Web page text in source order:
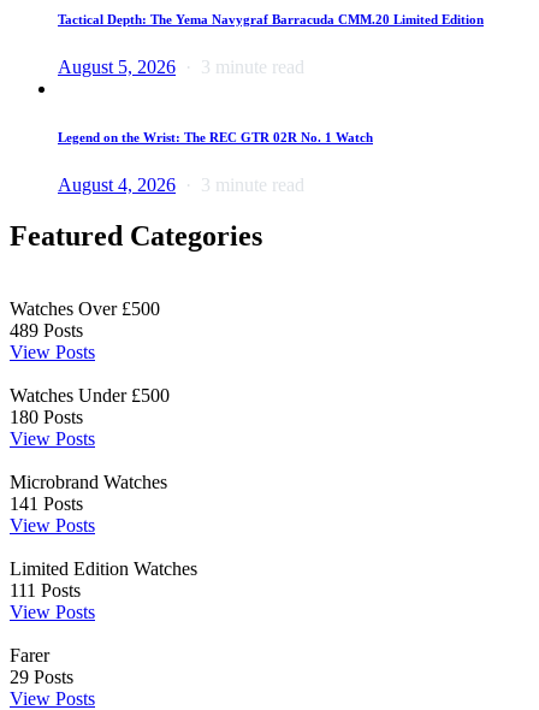
Tactical Depth: The Yema Navygraf Barracuda CMM.20 Limited Edition
August 5, 2026 3 minute read
Legend on the Wrist: The REC GTR 02R No. 1 Watch
August 4, 2026 3 minute read
Featured Categories
Watches Over £500
489 Posts
View Posts
Watches Under £500
180 Posts
View Posts
Microbrand Watches
141 Posts
View Posts
Limited Edition Watches
111 Posts
View Posts
Farer
29 Posts
View Posts